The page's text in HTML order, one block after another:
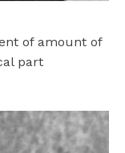
of amount of
part